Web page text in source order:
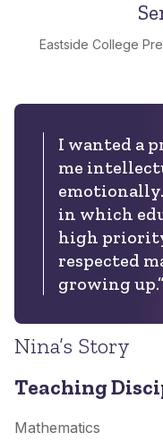
Eastside College
I wanted a
me
in which
high
respected
growing up.”
Nina’s Story
Teaching
Mathematics